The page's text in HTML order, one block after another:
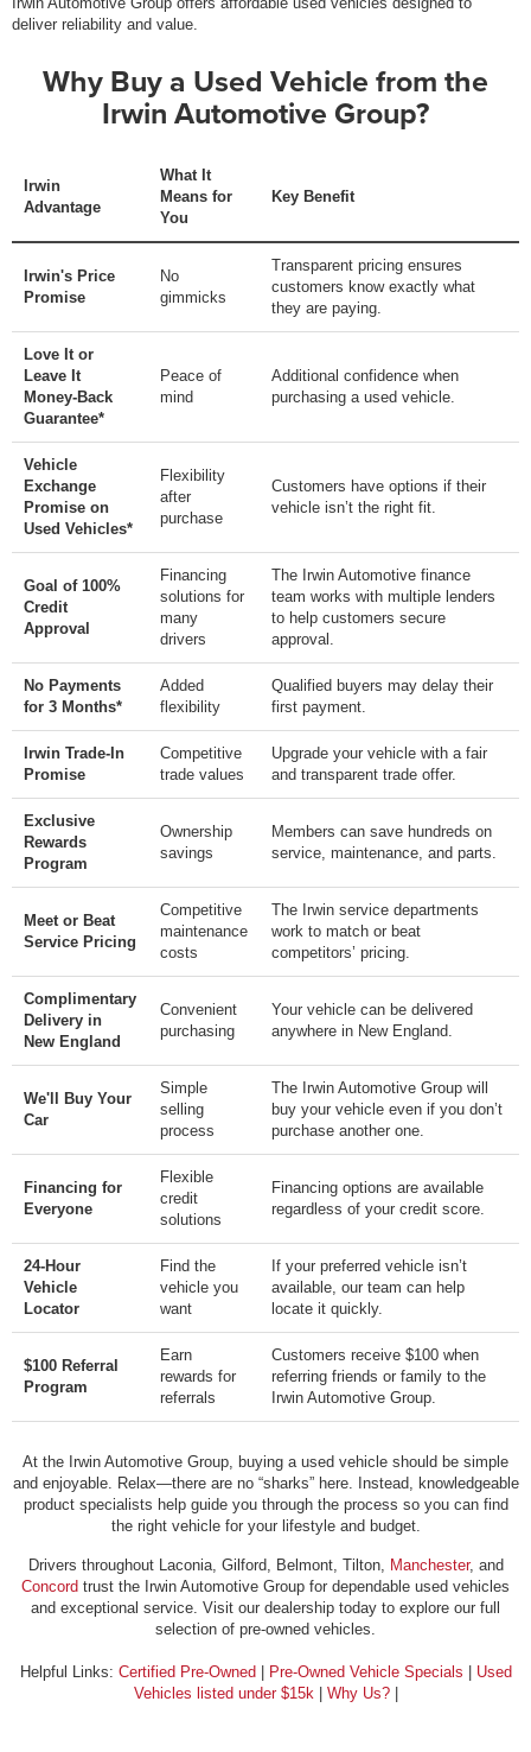
deliver reliability and value.
Why Buy a Used Vehicle from the
Irwin Automotive Group?
Irwin
Advantage
What It
Means for
You
Key Benefit
Irwin's Price
Promise
No
gimmicks
Transparent pricing ensures
customers know exactly what
they are paying.
Love It or
Leave It
Money-Back
Guarantee*
Peace of
mind
Additional confidence when
purchasing a used vehicle.
Vehicle
Exchange
Promise on
Used Vehicles*
Flexibility
after
purchase
Customers have options if their
vehicle isn’t the right fit.
Goal of 100%
Credit
Approval
Financing
solutions for
many
drivers
The Irwin Automotive finance
team works with multiple lenders
to help customers secure
approval.
No Payments
for 3 Months*
Added
flexibility
Qualified buyers may delay their
first payment.
Irwin Trade-In
Promise
Competitive
trade values
Upgrade your vehicle with a fair
and transparent trade offer.
Exclusive
Rewards
Program
Ownership
savings
Members can save hundreds on
service, maintenance, and parts.
Meet or Beat
Service Pricing
Competitive
maintenance
costs
The Irwin service departments
work to match or beat
competitors’ pricing.
Complimentary
Delivery in
New England
Convenient
purchasing
Your vehicle can be delivered
anywhere in New England.
We'll Buy Your
Car
Simple
selling
process
The Irwin Automotive Group will
buy your vehicle even if you don’t
purchase another one.
Financing for
Everyone
Flexible
credit
solutions
Financing options are available
regardless of your credit score.
24-Hour
Vehicle
Locator
Find the
vehicle you
want
If your preferred vehicle isn’t
available, our team can help
locate it quickly.
$100 Referral
Program
Earn
rewards for
referrals
Customers receive $100 when
referring friends or family to the
Irwin Automotive Group.
At the Irwin Automotive Group, buying a used vehicle should be simple
and enjoyable. Relax—there are no “sharks” here. Instead, knowledgeable
product specialists help guide you through the process so you can find
the right vehicle for your lifestyle and budget.
Drivers throughout Laconia, Gilford, Belmont, Tilton, Manchester, and
Concord trust the Irwin Automotive Group for dependable used vehicles
and exceptional service. Visit our dealership today to explore our full
selection of pre-owned vehicles.
Helpful Links: Certified Pre-Owned Pre-Owned Vehicle Specials
Used
Vehicles listed under $15k
Why Us?|